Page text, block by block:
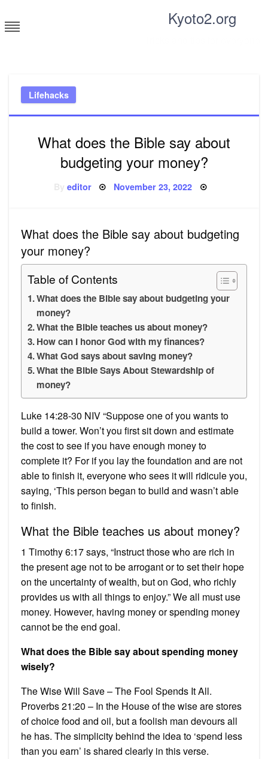
to
content
Kyoto2.org
Lifehacks
What does the Bible say about
budgeting your money?
editor Posted
November 23, 2022
What does the Bible say about budgeting
your money?
Table of Contents
What does the Bible say about budgeting your
money?
What the Bible teaches us about money?
How can I honor God with my finances?
What God says about saving money?
What the Bible Says About Stewardship of
money?
Luke 14:28-30 NIV “Suppose one of you wants to
build a tower. Won’t you first sit down and estimate
the cost to see if you have enough money to
complete it? For if you lay the foundation and are not
able to finish it, everyone who sees it will ridicule you,
saying, ‘This person began to build and wasn’t able
to finish.
What the Bible teaches us about money?
1 Timothy 6:17 says, “Instruct those who are rich in
the present age not to be arrogant or to set their hope
on the uncertainty of wealth, but on God, who richly
provides us with all things to enjoy.” We all must use
money. However, having money or spending money
cannot be the end goal.
What does the Bible say about spending money
wisely?
The Wise Will Save – The Fool Spends It All.
Proverbs 21:20 – In the House of the wise are stores
of choice food and oil, but a foolish man devours all
he has. The simplicity behind the idea to ‘spend less
than you earn’ is shared clearly in this verse.